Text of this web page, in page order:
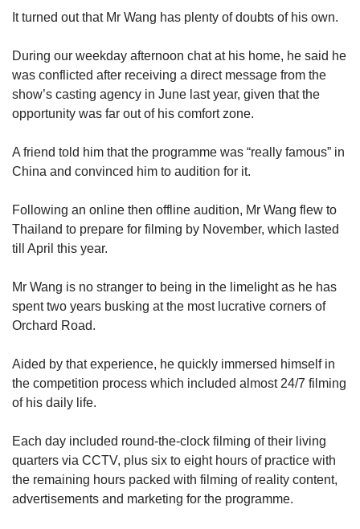
It turned out that Mr Wang has plenty of doubts of his own.
During our weekday afternoon chat at his home, he said he
was conflicted after receiving a direct message from the
show’s casting agency in June last year, given that the
opportunity was far out of his comfort zone.
A friend told him that the programme was “really famous” in
China and convinced him to audition for it.
Following an online then offline audition, Mr Wang flew to
Thailand to prepare for filming by November, which lasted
till April this year.
Mr Wang is no stranger to being in the limelight as he has
spent two years busking at the most lucrative corners of
Orchard Road.
Aided by that experience, he quickly immersed himself in
the competition process which included almost 24/7 filming
of his daily life.
Each day included round-the-clock filming of their living
quarters via CCTV, plus six to eight hours of practice with
the remaining hours packed with filming of reality content,
advertisements and marketing for the programme.